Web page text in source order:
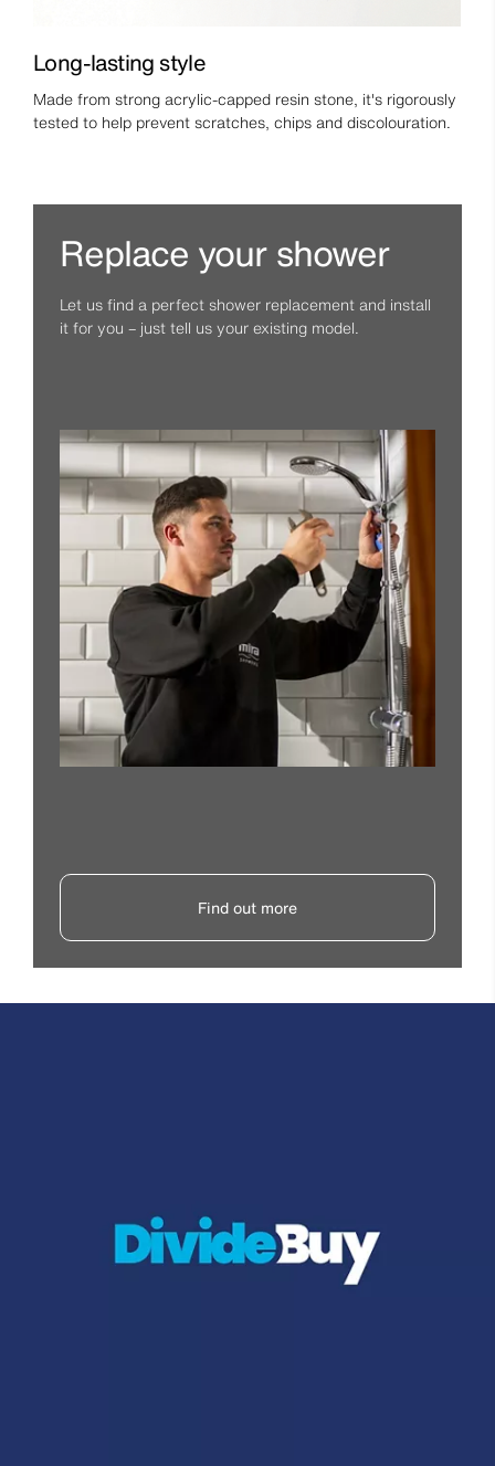
Long-lasting style
Made from strong acrylic-capped resin stone, it's rigorously
tested to help prevent scratches, chips and discolouration.
Replace your shower
Let us find a perfect shower replacement and install
it for you – just tell us your existing model.
Find out more